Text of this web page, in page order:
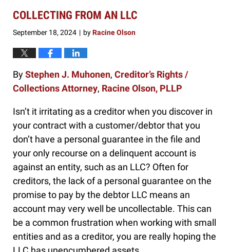
3:45
COLLECTING FROM AN LLC
September 18, 2024 | byRacine Olson
ByStephen J. Muhonen, Creditor’s Rights /
Collections Attorney, Racine Olson, PLLP
Isn’t it irritating as a creditor when you discover in
your contract with a customer/debtor that you
don’t have a personal guarantee in the file and
your only recourse on a delinquent account is
against an entity, such as an LLC? Often for
creditors, the lack of a personal guarantee on the
promise to pay by the debtor LLC means an
account may very well be uncollectable. This can
be a common frustration when working with small
entities and as a creditor, you are really hoping the